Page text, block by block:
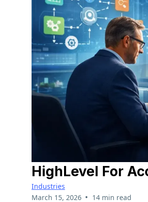
HighLevel For
Industries
March 15, 2026 • 14 min read